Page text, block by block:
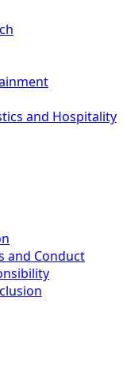
and Hospitality
and Conduct